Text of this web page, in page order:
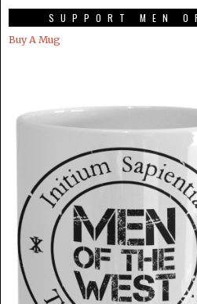
SUPPORT MEN
Buy A Mug